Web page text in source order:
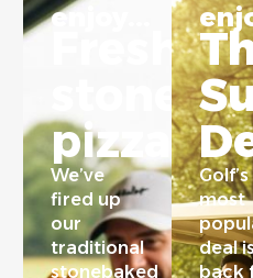
enjoy...
Freshly
pizza.
We’ve
fired up
our
traditional
stonebaked
Golf’s
most
deal
back